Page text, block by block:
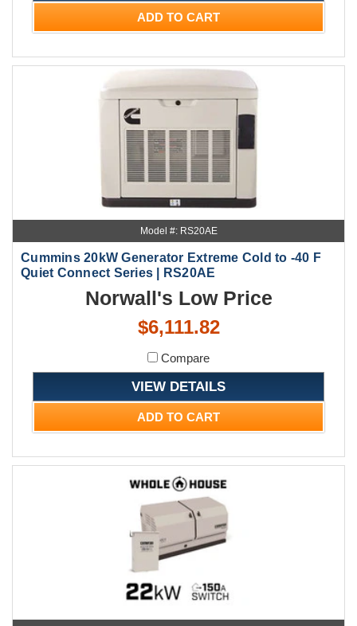
ADD TO CART
Model #: RS20AE
Cummins 20kW Generator Extreme Cold to -40 F
Quiet Connect Series | RS20AE
Norwall's Low Price
$6,111.82
Compare
VIEW DETAILS
ADD TO CART